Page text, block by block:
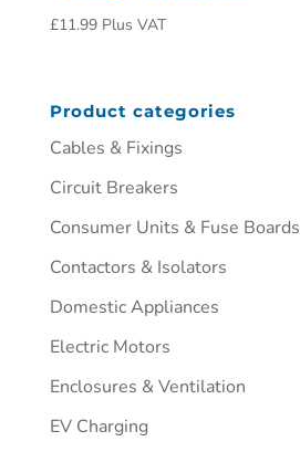
£11.99 Plus VAT
Product categories
Cables & Fixings
Circuit Breakers
Consumer Units & Fuse Boards
Contactors & Isolators
Domestic Appliances
Electric Motors
Enclosures & Ventilation
EV Charging